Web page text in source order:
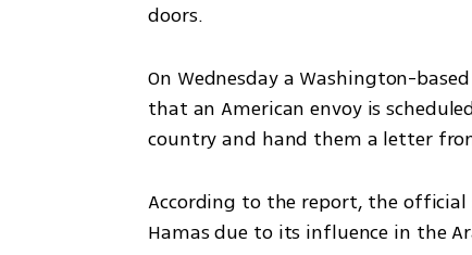
doors.
On Wednesday a Washington-
that an American envoy is
country and hand them a letter
According to the report, the
Hamas due to its influence in the